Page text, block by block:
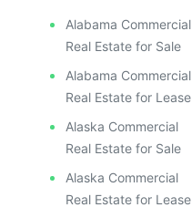
Alabama Commercial
Real Estate for Sale
Alabama Commercial
Real Estate for Lease
Alaska Commercial
Real Estate for Sale
Alaska Commercial
Real Estate for Lease